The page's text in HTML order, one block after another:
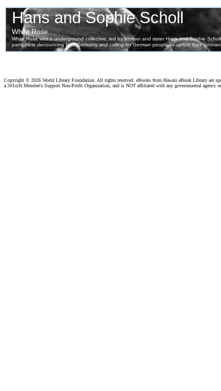
Copyright © 2026 World Library Foundation. All rights reserved. eBooks from Hawaii eBook Library are
a 501c(4) Member's Support Non-Profit Organization, and is NOT affiliated with any governmental agency